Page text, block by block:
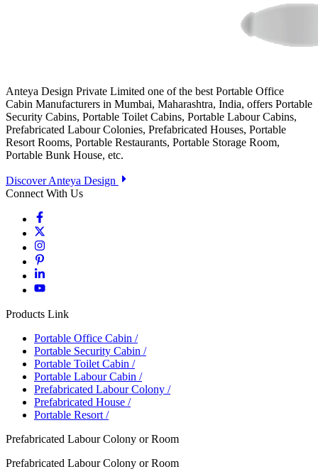
Anteya Design Private Limited one of the best Portable Office
Cabin Manufacturers in Mumbai, Maharashtra, India, offers Portable
Security Cabins, Portable Toilet Cabins, Portable Labour Cabins,
Prefabricated Labour Colonies, Prefabricated Houses, Portable
Resort Rooms, Portable Restaurants, Portable Storage Room,
Portable Bunk House, etc.
Discover Anteya Design
Connect With Us
Products Link
Portable Office Cabin /
Portable Security Cabin /
Portable Toilet Cabin /
Portable Labour Cabin /
Prefabricated Labour Colony /
Prefabricated House /
Portable Resort /
Prefabricated Labour Colony or Room
Prefabricated Labour Colony or Room